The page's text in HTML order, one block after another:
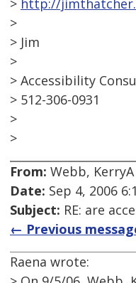
> http://
>
> Jim
>
> Accessibility
> 512-306-0931
>
>
From: Webb, KerryA
Date: Sep 4, 2006
Subject: RE: are
← Previous
Raena wrote: